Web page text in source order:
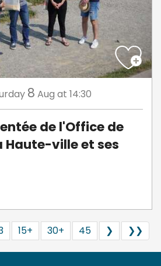
8 Aug at 14:30
de l'Office de
Haute-ville et ses
15+ 30+ 45 ❯ ❯❯